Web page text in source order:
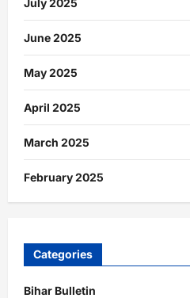
July 2025
June 2025
May 2025
April 2025
March 2025
February 2025
Categories
Bihar Bulletin